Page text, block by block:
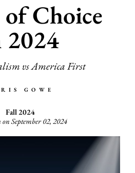
of Choice
2024
vs America First
GOWE
Fall 2024
September 02, 2024